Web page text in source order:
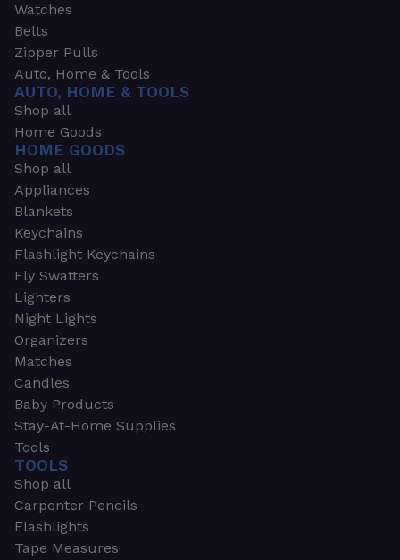
Watches
Belts
Zipper Pulls
Auto, Home & Tools
AUTO, HOME & TOOLS
Shop all
Home Goods
HOME GOODS
Shop all
Appliances
Blankets
Keychains
Flashlight Keychains
Fly Swatters
Lighters
Night Lights
Organizers
Matches
Candles
Baby Products
Stay-At-Home Supplies
Tools
TOOLS
Shop all
Carpenter Pencils
Flashlights
Tape Measures